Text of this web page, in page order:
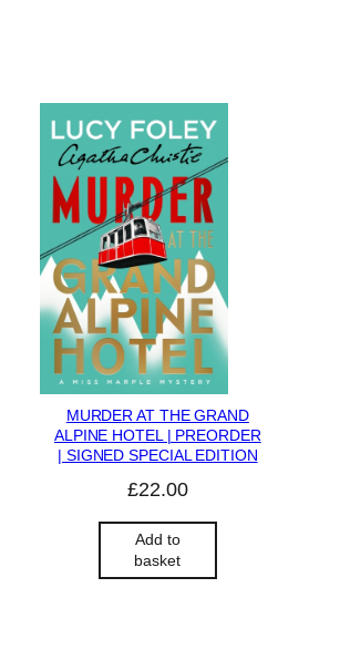
MURDER AT THE GRAND
ALPINE HOTEL | PREORDER
| SIGNED SPECIAL EDITION
£22.00
Add to
basket